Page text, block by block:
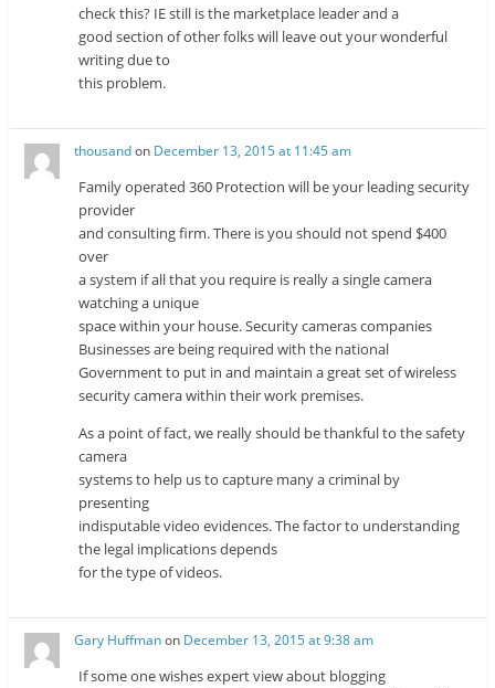
check this? IE still is the marketplace leader and a
good section of other folks will leave out your wonderful
writing due to
this problem.
thousandon December 13, 2015 at 11:45 am
Family operated 360 Protection will be your leading security
provider
and consulting firm. There is you should not spend $400
over
a system if all that you require is really a single camera
watching a unique
space within your house. Security cameras companies
Businesses are being required with the national
Government to put in and maintain a great set of wireless
security camera within their work premises.
As a point of fact, we really should be thankful to the safety
camera
systems to help us to capture many a criminal by
presenting
indisputable video evidences. The factor to understanding
the legal implications depends
for the type of videos.
Gary Huffmanon December 13, 2015 at 9:38 am
If some one wishes expert view about blogging